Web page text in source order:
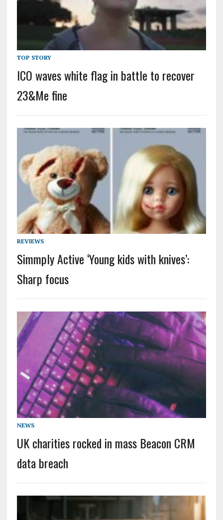
TOP STORY
ICO waves white flag in battle to recover
23&Me fine
REVIEWS
Simmply Active ‘Young kids with knives’:
Sharp focus
NEWS
UK charities rocked in mass Beacon CRM
data breach